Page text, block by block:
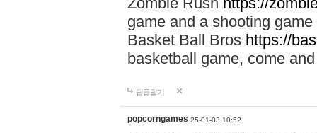
game and a shooting
Basket Ball Bros https://
basketball game, come
답글달기
popcorngames 25-01-03 10:52